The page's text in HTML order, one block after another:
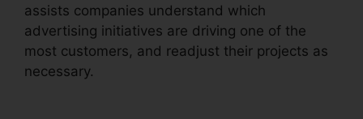
assists companies understand which
advertising initiatives are driving one of the
most customers, and readjust their projects as
necessary.